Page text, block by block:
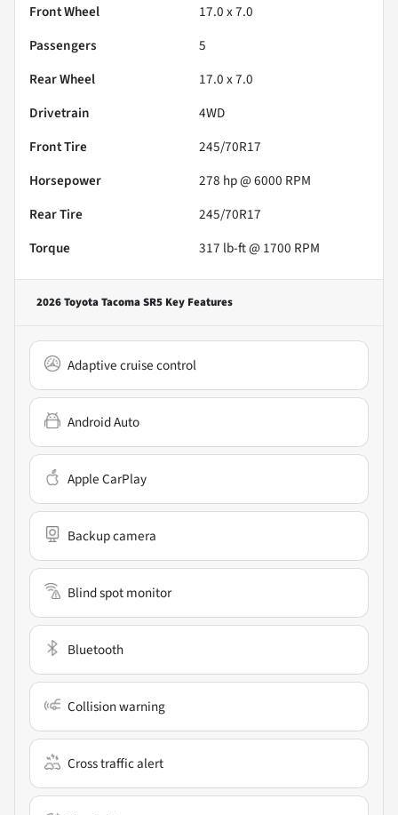
Front Wheel
17.0 x 7.0
Passengers
5
Rear Wheel
17.0 x 7.0
Drivetrain
4WD
Front Tire
245/70R17
Horsepower
278 hp @ 6000 RPM
Rear Tire
245/70R17
Torque
317 lb-ft @ 1700 RPM
2026 Toyota Tacoma SR5 Key Features
Adaptive cruise control
Android Auto
Apple CarPlay
Backup camera
Blind spot monitor
Bluetooth
Collision warning
Cross traffic alert